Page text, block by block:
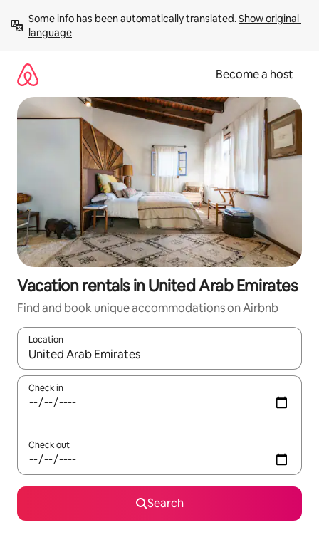
content
Some info has been automatically translated. Show original
language
Become a host
Vacation rentals in United Arab Emirates
Find and book unique accommodations on Airbnb
Location
When results are available, navigate with up and down arrow
Check in
Check out
Search